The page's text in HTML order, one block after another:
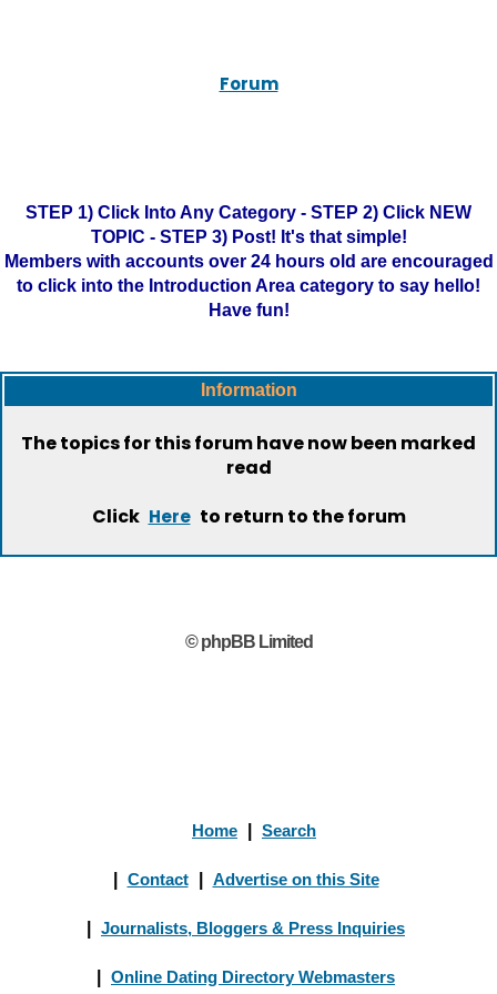
Forum
STEP 1) Click Into Any Category - STEP 2) Click NEW
TOPIC - STEP 3) Post! It's that simple!
Members with accounts over 24 hours old are encouraged
to click into the Introduction Area category to say hello!
Have fun!
Information
The topics for this forum have now been marked
read
Click Here to return to the forum
© phpBB Limited
Home Search
Contact Advertise on this Site
Journalists, Bloggers & Press Inquiries
Online Dating Directory Webmasters